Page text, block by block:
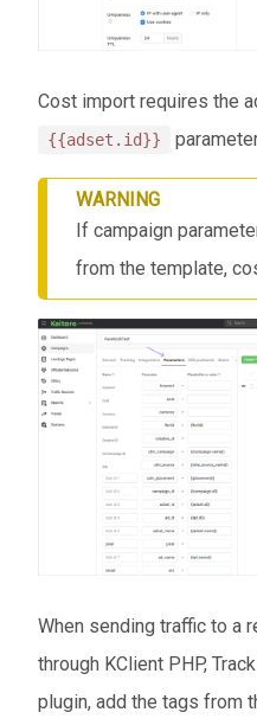
Cost import requires the
{{adset.id}}
WARNING
If campaign
from the template,
When sending traffic to a
through KClient PHP,
plugin, add the tags from